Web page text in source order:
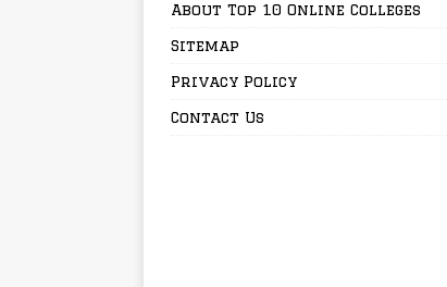
About Top 10 Online Colleges
Sitemap
Privacy Policy
Contact Us